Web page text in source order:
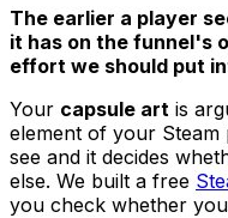
The earlier a player
it has on the funnel's
effort we should put
Your capsule art is
element of your Steam
see and it decides
else. We built a free
you check whether